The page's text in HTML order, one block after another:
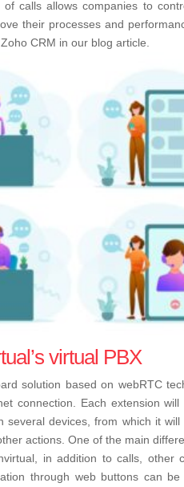
calls allows companies to
their processes and
CRM in our blog article.
virtual PBX
solution based on webRTC
connection. Each extension
several devices, from which it
actions. One of the main
in addition to calls, other
through web buttons can